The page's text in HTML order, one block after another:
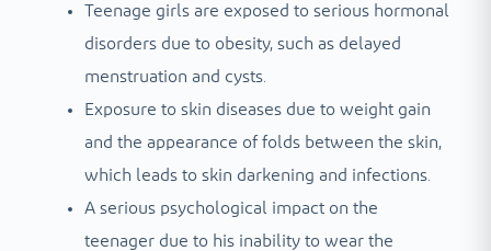
Teenage girls are exposed to serious hormonal
disorders due to obesity, such as delayed
menstruation and cysts.
Exposure to skin diseases due to weight gain
and the appearance of folds between the skin,
which leads to skin darkening and infections.
A serious psychological impact on the
teenager due to his inability to wear the